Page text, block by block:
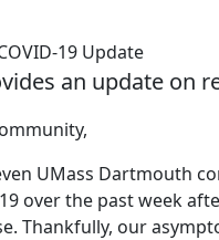
19 Update
an update on
UMass Dartmouth
over the past week
Thankfully, our